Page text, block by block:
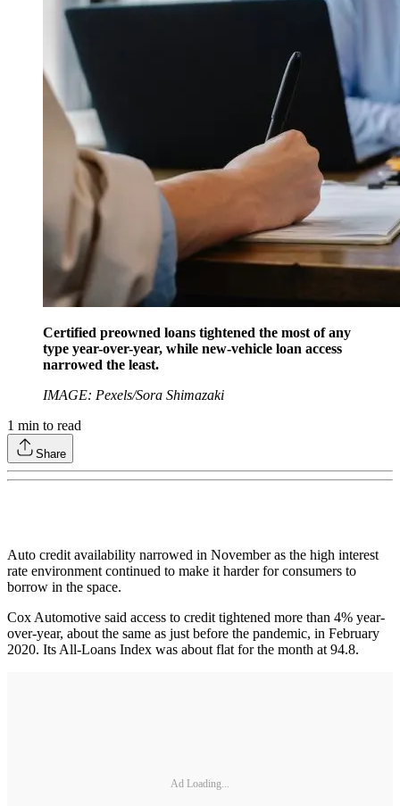
Certified preowned loans tightened the most of any
type year-over-year, while new-vehicle loan access
narrowed the least.
IMAGE: Pexels/Sora Shimazaki
1 min to read
Share
Auto credit availability narrowed in November as the high interest
rate environment continued to make it harder for consumers to
borrow in the space.
Cox Automotive said access to credit tightened more than 4% year-
over-year, about the same as just before the pandemic, in February
2020. Its All-Loans Index was about flat for the month at 94.8.
Ad Loading...